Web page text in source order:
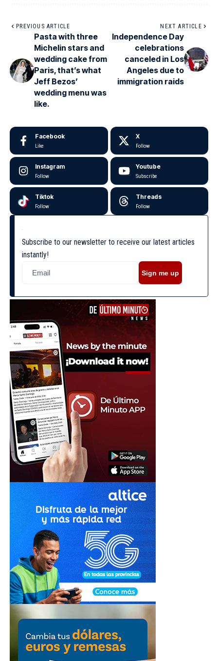
PREVIOUS ARTICLE
Pasta with three
Michelin stars and
wedding cake from
Paris, that’s what
Jeff Bezos’
wedding menu was
like.
NEXT ARTICLE
Independence Day
celebrations
canceled in Los
Angeles due to
immigration raids
Facebook
Like
X
Follow
Instagram
Follow
Youtube
Subscribe
Tiktok
Follow
Threads
Follow
Subscribe to our newsletter to receive our latest articles
instantly!
Sign me up